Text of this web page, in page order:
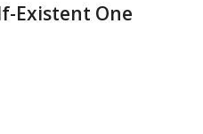
Existent One